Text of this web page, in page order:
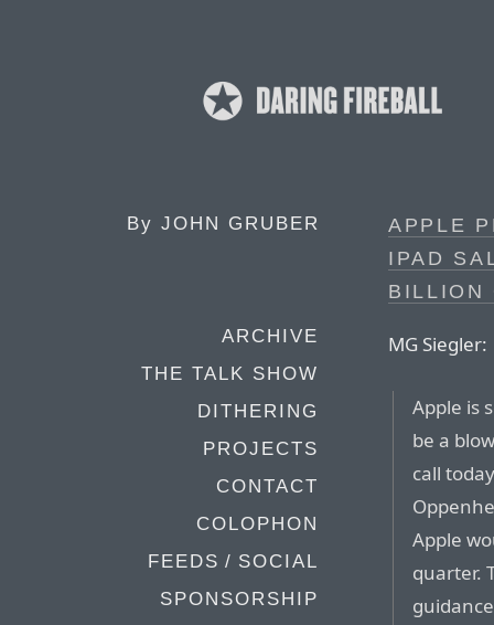
By JOHN GRUBER
ARCHIVE
THE TALK SHOW
DITHERING
PROJECTS
CONTACT
COLOPHON
FEEDS / SOCIAL
SPONSORSHIP
APPLE
IPAD
BILLION
MG Siegler:
Apple is
be a
call
Apple
quarter.